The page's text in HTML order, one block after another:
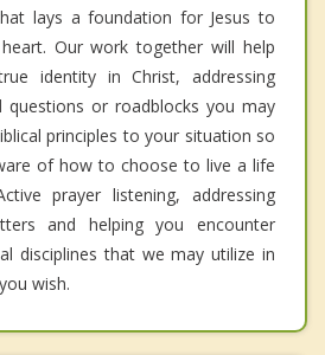
lays a foundation for Jesus to
Our work together will help
identity in Christ, addressing
questions or roadblocks you may
principles to your situation so
of how to choose to live a life
prayer listening, addressing
and helping you encounter
disciplines that we may utilize in
wish.